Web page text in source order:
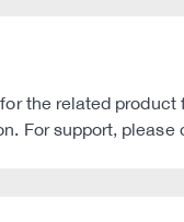
the related
For support,